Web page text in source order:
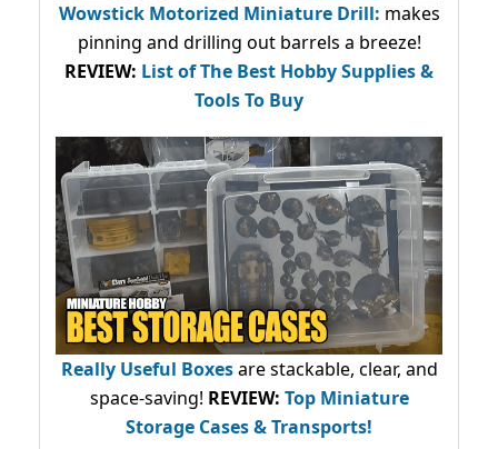
Wowstick Motorized Miniature Drill: makes
pinning and drilling out barrels a breeze!
REVIEW: List of The Best Hobby Supplies &
Tools To Buy
Really Useful Boxesare stackable, clear, and
space-saving! REVIEW: Top Miniature
Storage Cases & Transports!